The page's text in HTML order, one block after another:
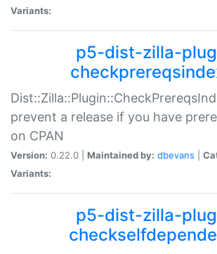
Variants:
p5-dist-zilla-
prevent a release if you have
on CPAN
Version: 0.22.0 | Maintained by: dbevans
Variants:
p5-dist-zilla-